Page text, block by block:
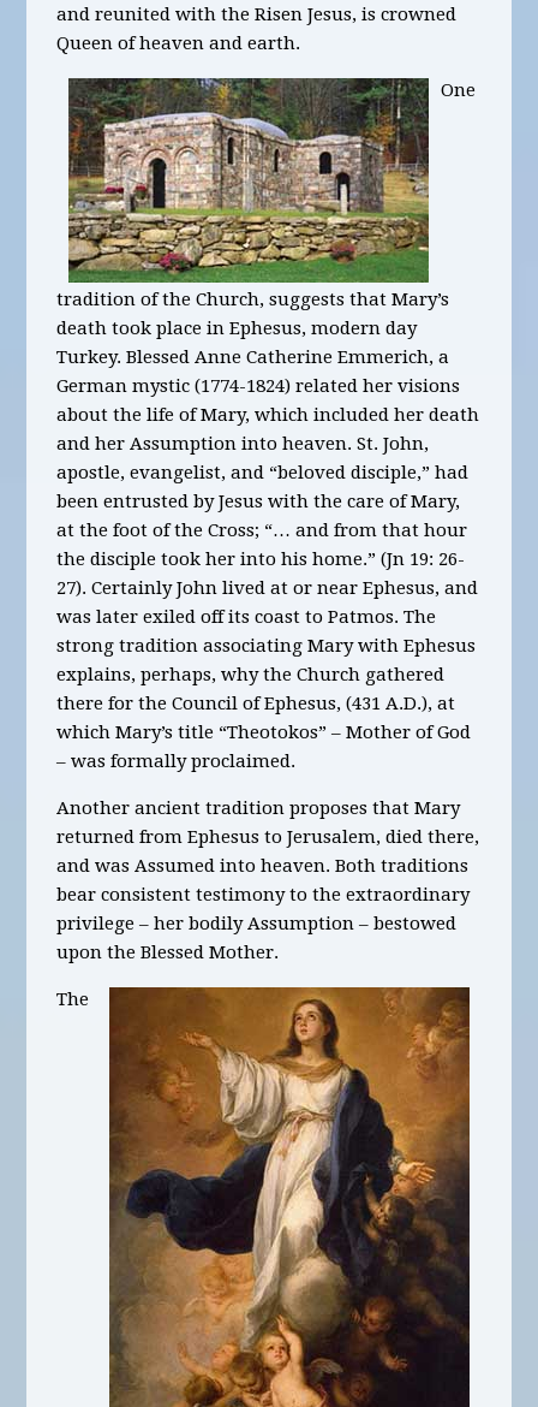
and reunited with the Risen Jesus, is crowned
Queen of heaven and earth.
One
tradition of the Church, suggests that Mary’s
death took place in Ephesus, modern day
Turkey. Blessed Anne Catherine Emmerich, a
German mystic (1774-1824) related her visions
about the life of Mary, which included her death
and her Assumption into heaven. St. John,
apostle, evangelist, and “beloved disciple,” had
been entrusted by Jesus with the care of Mary,
at the foot of the Cross; “… and from that hour
the disciple took her into his home.” (Jn 19: 26-
27). Certainly John lived at or near Ephesus, and
was later exiled off its coast to Patmos. The
strong tradition associating Mary with Ephesus
explains, perhaps, why the Church gathered
there for the Council of Ephesus, (431 A.D.), at
which Mary’s title “Theotokos” – Mother of God
– was formally proclaimed.
Another ancient tradition proposes that Mary
returned from Ephesus to Jerusalem, died there,
and was Assumed into heaven. Both traditions
bear consistent testimony to the extraordinary
privilege – her bodily Assumption – bestowed
upon the Blessed Mother.
The